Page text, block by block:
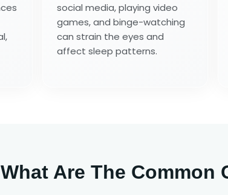
social media, playing video
games, and binge-watching
can strain the eyes and
affect sleep patterns.
What Are The Common